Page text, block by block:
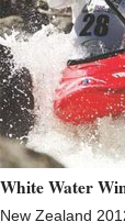
White Water
New Zealand